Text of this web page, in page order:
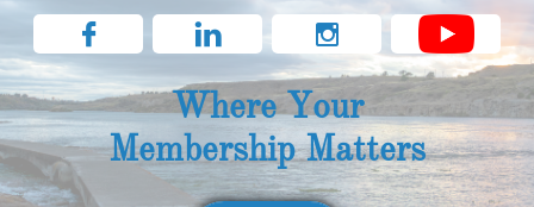
  
Where Your
Membership Matters